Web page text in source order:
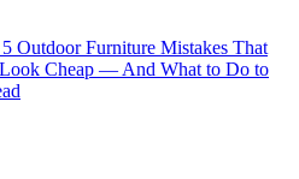
5 Outdoor Furniture Mistakes That
Cheap — And What to Do to